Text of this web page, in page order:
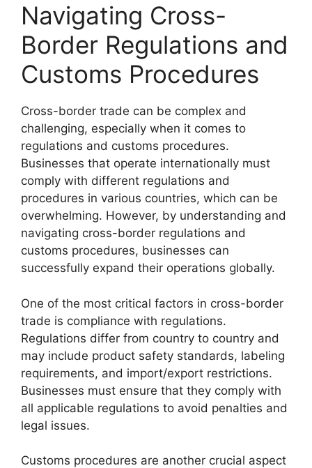
Navigating Cross-
Border Regulations and
Customs Procedures
Cross-border trade can be complex and
challenging, especially when it comes to
regulations and customs procedures.
Businesses that operate internationally must
comply with different regulations and
procedures in various countries, which can be
overwhelming. However, by understanding and
navigating cross-border regulations and
customs procedures, businesses can
successfully expand their operations globally.
One of the most critical factors in cross-border
trade is compliance with regulations.
Regulations differ from country to country and
may include product safety standards, labeling
requirements, and import/export restrictions.
Businesses must ensure that they comply with
all applicable regulations to avoid penalties and
legal issues.
Customs procedures are another crucial aspect